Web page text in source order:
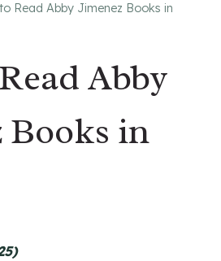
Read Abby Jimenez Books in
Abby
Books in